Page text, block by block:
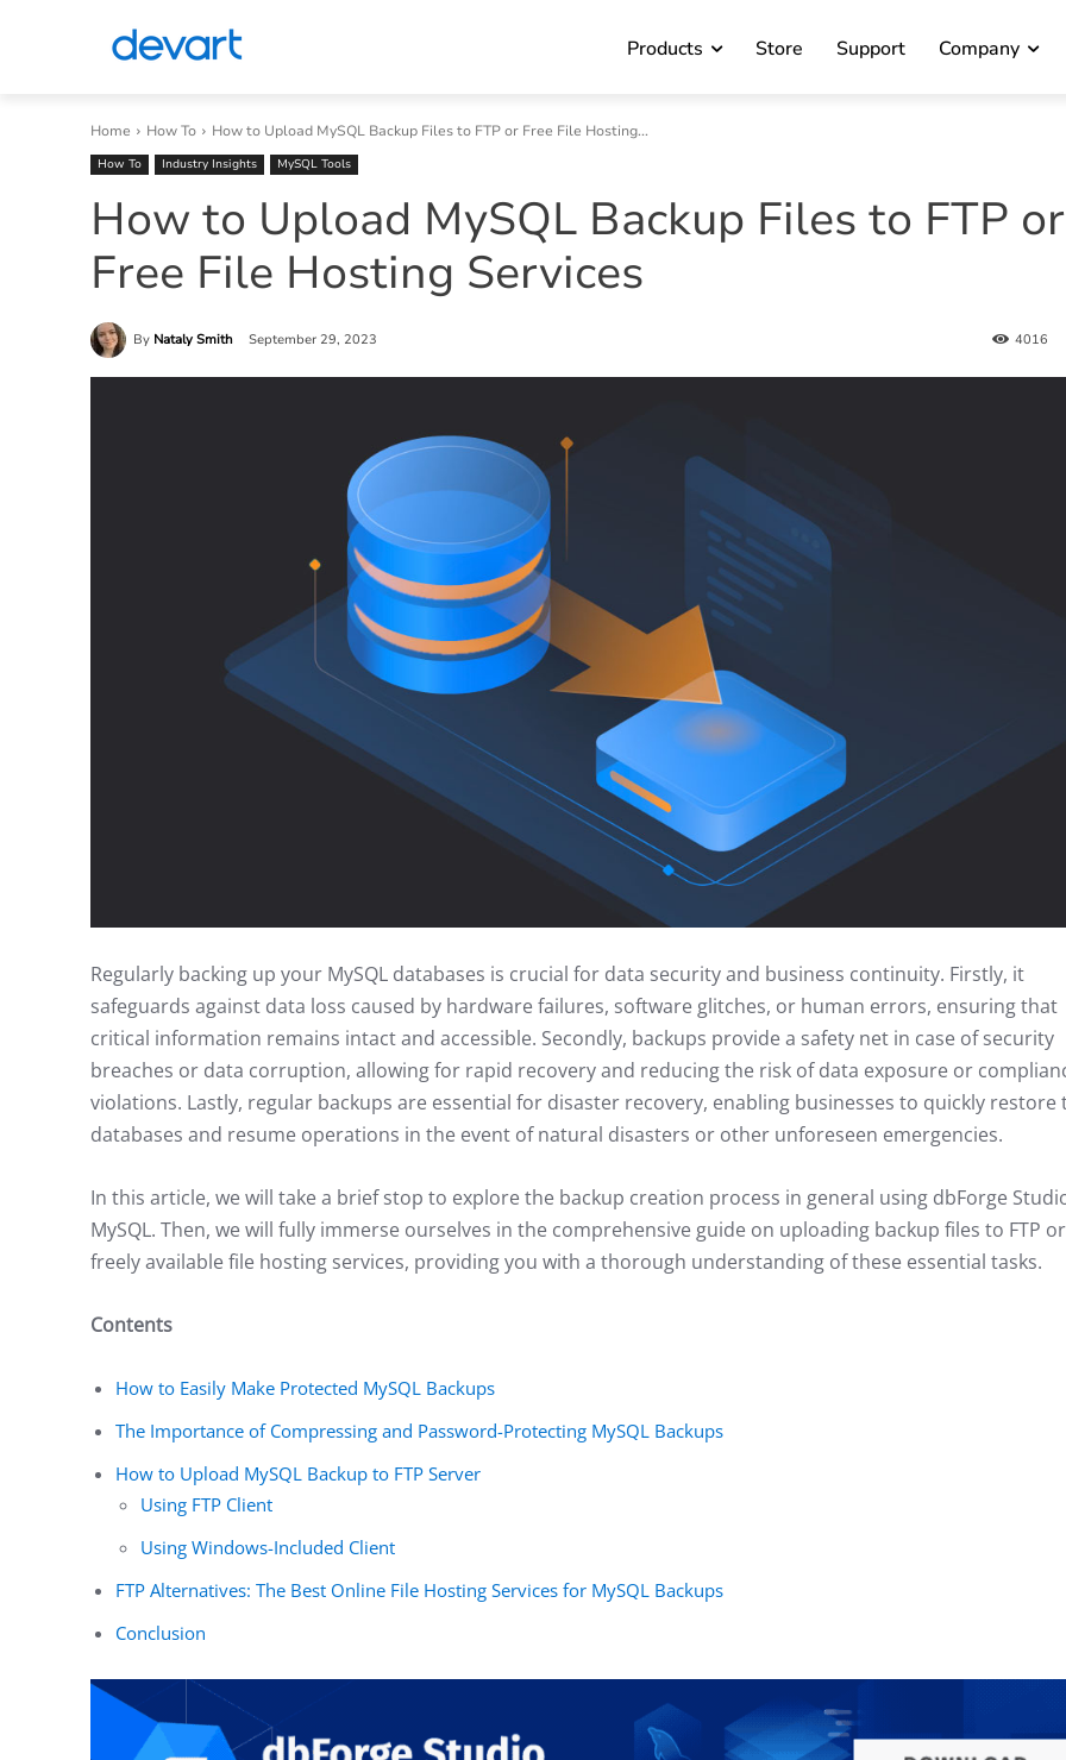
Products Store Support Company
Home How To How to Upload MySQL Backup Files to FTP or Free File Hosting...
How To Industry Insights MySQL Tools
How to Upload MySQL Backup Files to FTP or
Free File Hosting Services
By Nataly Smith September 29, 2023 4016
Regularly backing up your MySQL databases is crucial for data security and business continuity. Firstly, it
safeguards against data loss caused by hardware failures, software glitches, or human errors, ensuring that
critical information remains intact and accessible. Secondly, backups provide a safety net in case of security
breaches or data corruption, allowing for rapid recovery and reducing the risk of data exposure or
violations. Lastly, regular backups are essential for disaster recovery, enabling businesses to quickly restore
databases and resume operations in the event of natural disasters or other unforeseen emergencies.
In this article, we will take a brief stop to explore the backup creation process in general using dbForge
MySQL. Then, we will fully immerse ourselves in the comprehensive guide on uploading backup files to FTP or
freely available file hosting services, providing you with a thorough understanding of these essential tasks.
Contents
How to Easily Make Protected MySQL Backups
The Importance of Compressing and Password-Protecting MySQL Backups
How to Upload MySQL Backup to FTP Server
Using FTP Client
Using Windows-Included Client
FTP Alternatives: The Best Online File Hosting Services for MySQL Backups
Conclusion